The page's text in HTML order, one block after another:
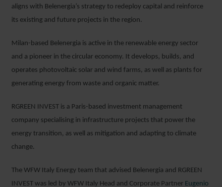
aligns with Belenergia’s strategy to redeploy capital and reinforce
its existing and future projects in the region.
Milan-based Belenergia is active in the renewable energy sector
and a pioneer in the circular economy. It develops, builds, and
operates photovoltaic solar and wind farms, as well as plants for
generating energy from waste and organic matter.
RGREEN INVEST is a Paris-based investment management
company specialising in infrastructure projects that power the
energy transition, as well as mitigation and adapting to climate
change.
The WFW Italy Energy team that advised Belenergia and RGREEN
INVEST was led by WFW Italy Head and Corporate Partner Eugenio